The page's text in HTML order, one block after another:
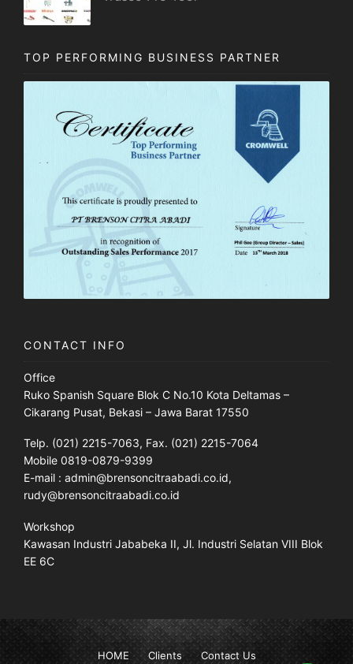
TOP PERFORMING BUSINESS PARTNER
CONTACT INFO
Office
Ruko Spanish Square Blok C No.10 Kota Deltamas –
Cikarang Pusat, Bekasi – Jawa Barat 17550
Telp. (021) 2215-7063, Fax. (021) 2215-7064
Mobile 0819-0879-9399
E-mail : admin@brensoncitraabadi.co.id,
rudy@brensoncitraabadi.co.id
Workshop
Kawasan Industri Jababeka II, Jl. Industri Selatan VIII Blok
EE 6C
HOME Clients Contact Us